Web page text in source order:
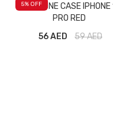
5% OFF
M SILICONE CASE IPHONE
PRO RED
56 AED
59AED